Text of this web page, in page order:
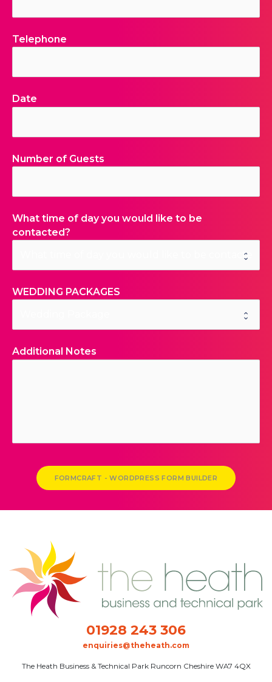
Telephone
Date
Number of Guests
What time of day you would like to be
contacted?
WEDDING PACKAGES
Additional Notes
FORMCRAFT - WORDPRESS FORM BUILDER
01928 243 306
enquiries@theheath.com
The Heath Business & Technical Park Runcorn Cheshire WA7 4QX